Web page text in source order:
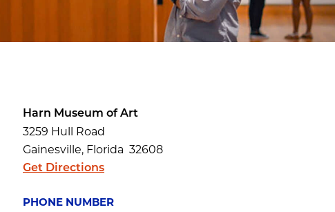
Harn Museum of Art
3259 Hull Road
Gainesville, Florida 32608
Get Directions
PHONE NUMBER